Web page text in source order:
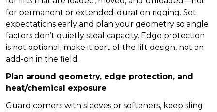
for permanent or extended-duration rigging. Set
expectations early and plan your geometry so angle
factors don’t quietly steal capacity. Edge protection
is not optional; make it part of the lift design, not an
add-on in the field.
Plan around geometry, edge protection, and
heat/chemical exposure
Guard corners with sleeves or softeners, keep sling